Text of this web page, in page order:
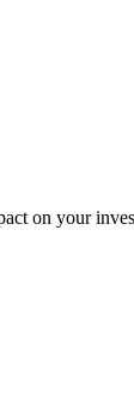
on your